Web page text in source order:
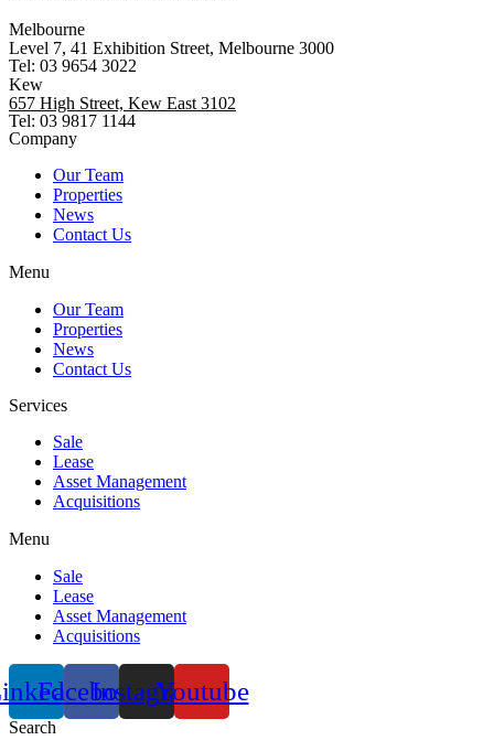
Melbourne
Level 7, 41 Exhibition Street, Melbourne 3000
Tel: 03 9654 3022
Kew
657 High Street, Kew East 3102
Tel: 03 9817 1144
Company
Our Team
Properties
News
Contact Us
Menu
Our Team
Properties
News
Contact Us
Services
Sale
Lease
Asset Management
Acquisitions
Menu
Sale
Lease
Asset Management
Acquisitions
FacebookInstagramYoutube
Search